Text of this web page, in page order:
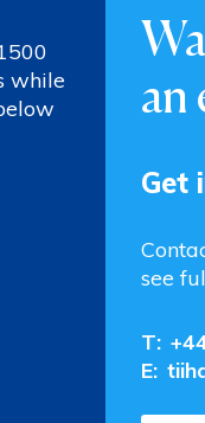
while
an
Get
see
T:
E: